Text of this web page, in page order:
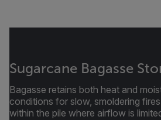
Sugarcane Bagasse
Bagasse retains both heat and
conditions for slow, smoldering
within the pile where airflow is